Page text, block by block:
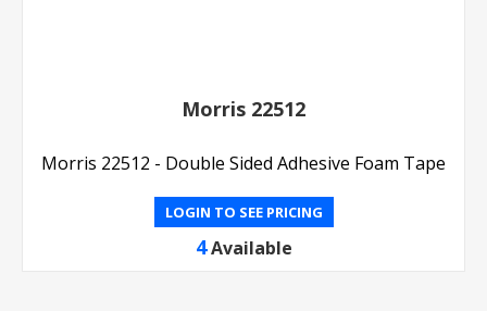
Morris 22512
Morris 22512 - Double Sided Adhesive Foam Tape
LOGIN TO SEE PRICING
4 Available